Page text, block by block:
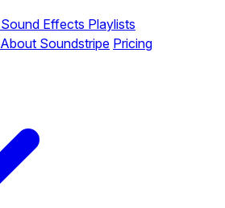
Sound Effects Playlists
About Soundstripe Pricing